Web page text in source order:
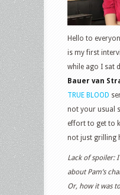
Hello to
is my first
while ago I sat
Bauer van
TRUE BLOOD
not your usual
effort to get to
not just grilling
Lack of spoiler:
about Pam’s
Or, how it was